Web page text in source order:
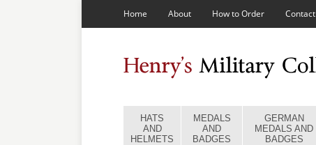
Home About How to Order Contact
HATS
AND
HELMETS
MEDALS
AND
BADGES
GERMAN
MEDALS AND
BADGES